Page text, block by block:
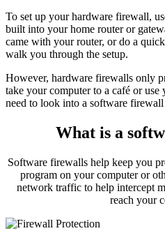
To set up your hardware firewall,
built into your home router or
came with your router, or do a
walk you through the setup.
However, hardware firewalls only
take your computer to a café or
need to look into a software
What is a
Software firewalls help keep you
program on your computer or
network traffic to help intercept
reach your